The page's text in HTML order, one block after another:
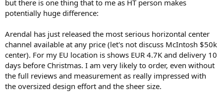
but there is one thing that to me as HT person makes
potentially huge difference:
Arendal has just released the most serious horizontal center
channel available at any price (let's not discuss McIntosh $50k
center). For my EU location is shows EUR 4.7K and delivery 10
days before Christmas. I am very likely to order, even without
the full reviews and measurement as really impressed with
the oversized design effort and the sheer size.